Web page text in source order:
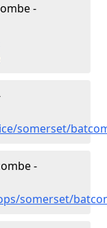
-
somerset/
-
somerset/